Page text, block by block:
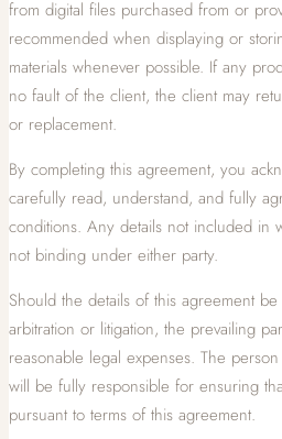
from digital files purchased from or
recommended when displaying or
materials whenever possible. If any
no fault of the client, the client may
or replacement.
By completing this agreement, you
carefully read, understand, and fully
conditions. Any details not included in
not binding under either party.
Should the details of this agreement
arbitration or litigation, the prevailing
reasonable legal expenses. The
will be fully responsible for ensuring
pursuant to terms of this agreement.